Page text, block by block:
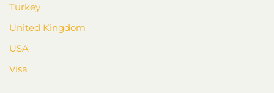
Turkey
United Kingdom
USA
Visa